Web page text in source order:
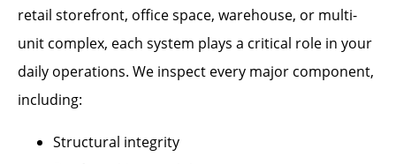
retail storefront, office space, warehouse, or multi-
unit complex, each system plays a critical role in your
daily operations. We inspect every major component,
including:
Structural integrity